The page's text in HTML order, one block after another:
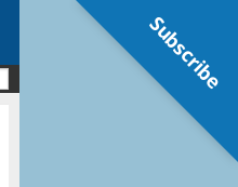
Subscribe